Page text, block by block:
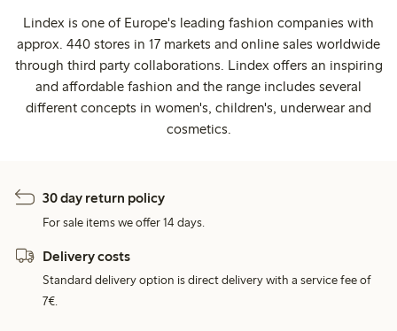
Lindex is one of Europe's leading fashion companies with
approx. 440 stores in 17 markets and online sales worldwide
through third party collaborations. Lindex offers an inspiring
and affordable fashion and the range includes several
different concepts in women's, children's, underwear and
cosmetics.
30 day return policy
For sale items we offer 14 days.
Delivery costs
Standard delivery option is direct delivery with a service fee of
7€.